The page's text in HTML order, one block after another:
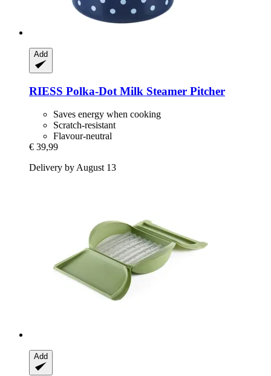
Add
RIESS Polka-​Dot Milk Steamer Pitcher
Saves energy when cooking
Scratch-resistant
Flavour-neutral
€ 39,99
Delivery by August 13
Add